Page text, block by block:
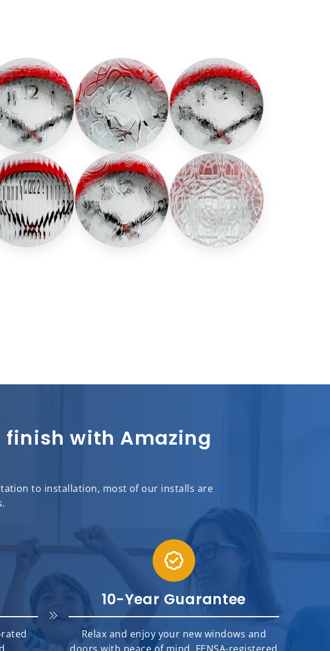
finish with Amazing
to installation, most ofour installs are
10-Year Guarantee
Relax and enjoy your new windows and